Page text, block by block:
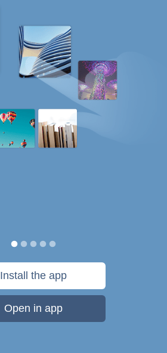
Install the app
Open in app